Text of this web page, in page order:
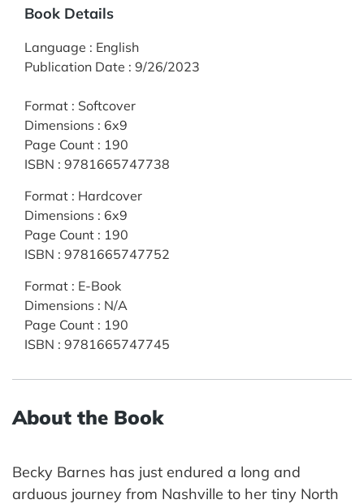
Book Details
Language : English
Publication Date : 9/26/2023
Format : Softcover
Dimensions : 6x9
Page Count : 190
ISBN : 9781665747738
Format : Hardcover
Dimensions : 6x9
Page Count : 190
ISBN : 9781665747752
Format : E-Book
Dimensions : N/A
Page Count : 190
ISBN : 9781665747745
About the Book
Becky Barnes has just endured a long and
arduous journey from Nashville to her tiny North